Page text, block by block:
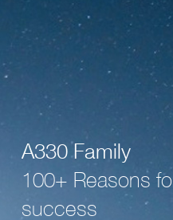
A330 Family
100+ Reasons
success